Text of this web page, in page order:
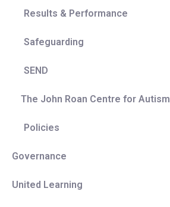
Results & Performance
Safeguarding
SEND
The John Roan Centre for Autism
Policies
Governance
United Learning